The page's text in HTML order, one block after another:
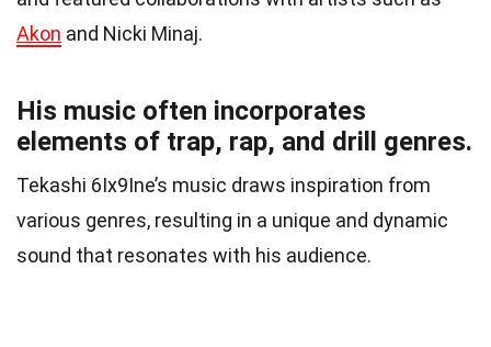
Akon and Nicki Minaj.
His music often incorporates
elements of trap, rap, and drill genres.
Tekashi 6Ix9Ine’s music draws inspiration from
various genres, resulting in a unique and dynamic
sound that resonates with his audience.